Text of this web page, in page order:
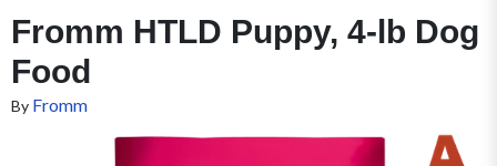
Fromm HTLD Puppy, 4-lb Dog
Food
By Fromm